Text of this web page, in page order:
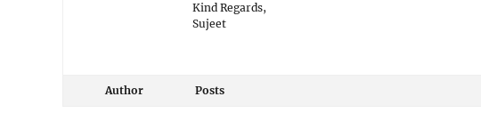
Kind Regards,
Sujeet
Author Posts